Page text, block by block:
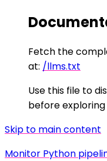
Fetch the
at: /llms.txt
Use this file to
before
Skip to main content
Monitor Python